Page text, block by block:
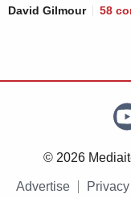
David Gilmour 58
© 2026
Advertise Privacy